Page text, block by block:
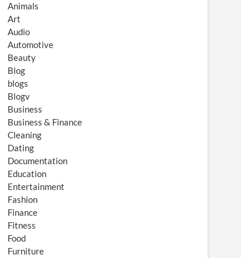
Animals
Art
Audio
Automotive
Beauty
Blog
blogs
Blogv
Business
Business & Finance
Cleaning
Dating
Documentation
Education
Entertainment
Fashion
Finance
Fitness
Food
Furniture